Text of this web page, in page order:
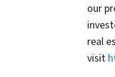
our
real
visit